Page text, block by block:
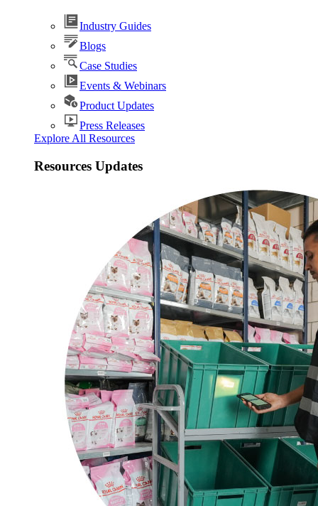
Industry Guides
Blogs
Case Studies
Events & Webinars
Product Updates
Press Releases
Explore All Resources
Resources Updates